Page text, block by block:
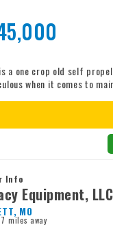
a one crop old self
when it comes to
at 870.931.2815.
Just needs a globe
Info
Equipment, LLC
MO
miles away